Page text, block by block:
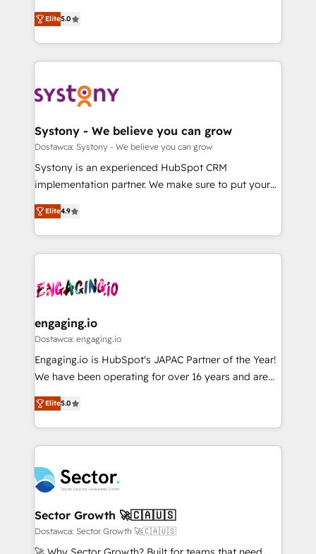
の一部をAIが自律実行する組織への移行を設計・実装。
Breeze・Claude等をHubSpotと連携させ、役割定義・
革を、構想から実装・定着までPMOとして主導。「設
定の代行ではなく、設計の責任」を引き受け、部門横断
の統合・浸透・変革管理を実行します。 ▸ CMS戦略設
計・構築：リード獲得・CVR・SEOを前提にした情報設
提供。 ▸ 既存CRM・MAからの移行支援：Salesforce・
Marketo・Pardot等からの移行、カスタム設計、履歴
データ移行と活用設計まで。 ▸ AEO対応：ChatGPT・
か？ ✓ HubSpot Eliteパートナー認定 ✓ HubSpotアワ
ード受賞・HUGリーダー ✓ ISO27001:2022 /
ISO9001:2015 取得 ✓ 400社以上の導入実績 ✓
状整理の壁打ちなど、構想段階からお気軽にお問い合わ
せください。
helps mid-market revenue teams transform how
they sell, market, and serve. We don't just build your
HubSpot—we teach your team to own it, then stay
to help you keep winning. What We Do ⚙️ CRM
Data & Content 📈 Sales & Marketing Alignment +
Agent Creation 🔄 Custom Integrations & Data
Migration Why 1406 We become part of your team.
Your team learns while we build. We fix what others
broke. Built for mid-market reality—practical
constraints. By the Numbers 🏆 Top 1% of all
HubSpot partners 🔄 Top 5% globally in client
and sales ops at mid-market companies ready to
move beyond spreadsheets into unified systems
Elite5.0
Systony - We believe you can grow
Dostawca: Systony - We believe you can grow
Systony is an experienced HubSpot CRM
implementation partner. We make sure to put your
organization's needs and goals first and think along
with your organization. We are only satisfied once
you are too. Why Systony? - 20+ years of
experience with CRM, Marketing, Sales & Service
Own back-end developers - Complex data
View, SuperOffice) - Custom integrations (e.g. MS
Business Central, Navision, AX, SAP, Exact, AFAS) We
focus on growing B2B companies in the SME sector
such as manufacturing, SaaS, business services and
partner, we know how important user adoption is.
That's why we have developed a step-by-step
technology and people with each other. Together we
strive for optimal customer processes and
experiences. Systony – We believe you can grow!
Elite4.9
engaging.io
Dostawca: engaging.io
Engaging.io is HubSpot's JAPAC Partner of the Year!
We have been operating for over 16 years and are
one of HubSpot's most experienced and technically
capable Agency Partners globally. We specialise in
complex CRM migrations, implementations,
integrations, custom CMS portal development,
businesses. Our teams are based in North America
and APAC. We are HubSpot's top-ranked Advanced
Implementation Certified Partner and we contribute
to their advisory council. We strive to do 'good work
with good people' and have worked with incredible
Elite5.0
Sector Growth 🚀🇨🇦🇺🇸
Dostawca: Sector Growth 🚀🇨🇦🇺🇸